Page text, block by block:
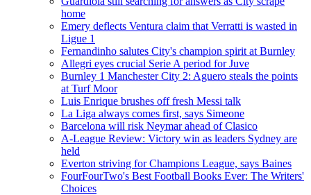
home
Emery deflects Ventura claim that Verratti is wasted in
Ligue 1
Fernandinho salutes City's champion spirit at Burnley
Allegri eyes crucial Serie A period for Juve
Burnley 1 Manchester City 2: Aguero steals the points
at Turf Moor
Luis Enrique brushes off fresh Messi talk
La Liga always comes first, says Simeone
Barcelona will risk Neymar ahead of Clasico
A-League Review: Victory win as leaders Sydney are
held
Everton striving for Champions League, says Baines
FourFourTwo's Best Football Books Ever: The Writers'
Choices